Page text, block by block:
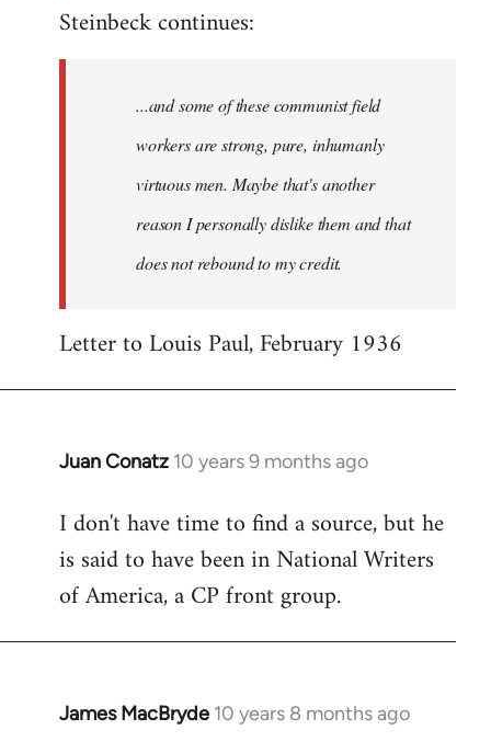
Steinbeck continues:
...and some of these communist field
workers are strong, pure, inhumanly
virtuous men. Maybe that's another
reason I personally dislike them and that
does not rebound to my credit.
Letter to Louis Paul, February 1936
Juan Conatz 10 years 9 months ago
In
to
Welcome
libcom.org
I don't have time to find a source, but he
is said to have been in National Writers
of America, a CP front group.
James MacBryde 10 years 8 months ago
In